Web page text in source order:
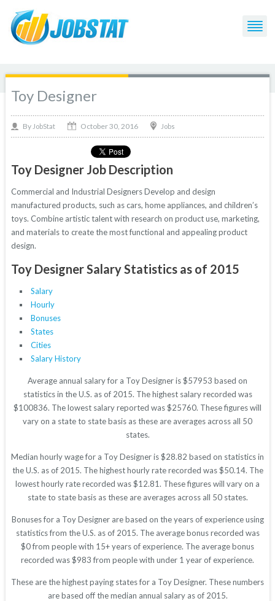
Toy Designer
By JobStat October 30, 2016 Jobs
Toy Designer Job Description
Commercial and Industrial Designers Develop and design
manufactured products, such as cars, home appliances, and children’s
toys. Combine artistic talent with research on product use, marketing,
and materials to create the most functional and appealing product
design.
Toy Designer Salary Statistics as of 2015
Salary
Hourly
Bonuses
States
Cities
Salary History
Average annual salary for a Toy Designer is $57953 based on
statistics in the U.S. as of 2015. The highest salary recorded was
$100836. The lowest salary reported was $25760. These figures will
vary on a state to state basis as these are averages across all 50
states.
Median hourly wage for a Toy Designer is $28.82 based on statistics in
the U.S. as of 2015. The highest hourly rate recorded was $50.14. The
lowest hourly rate recorded was $12.81. These figures will vary on a
state to state basis as these are averages across all 50 states.
Bonuses for a Toy Designer are based on the years of experience using
statistics from the U.S. as of 2015. The average bonus recorded was
$0 from people with 15+ years of experience. The average bonus
recorded was $983 from people with under 1 year of experience.
These are the highest paying states for a Toy Designer. These numbers
are based off the median annual salary as of 2015.